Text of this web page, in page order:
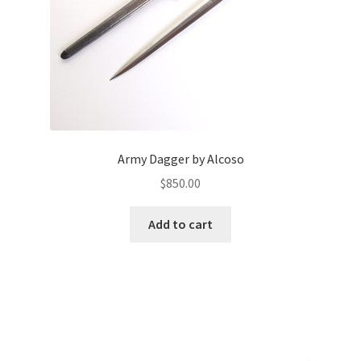
Army Dagger by Alcoso
$850.00
Add to cart